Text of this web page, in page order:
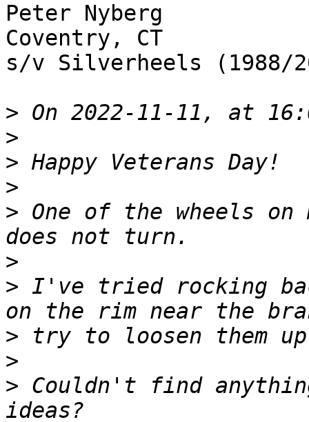
Peter Nyberg
Coventry, CT
s/v Silverheels (1988/
>
>
>
>
> One of the wheels
>
> I've tried rocking
>
>
> Couldn't find